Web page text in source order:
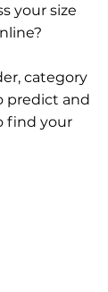
your size
category
predict and
find your